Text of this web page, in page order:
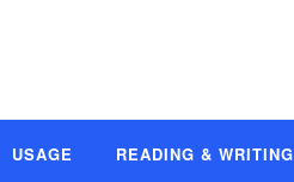
USAGE READING & WRITING